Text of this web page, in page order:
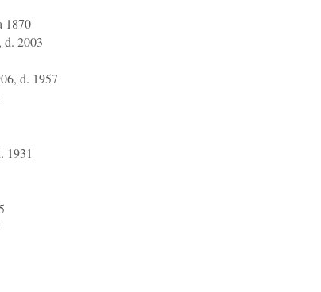
1870
d. 2003
d. 1957
1931